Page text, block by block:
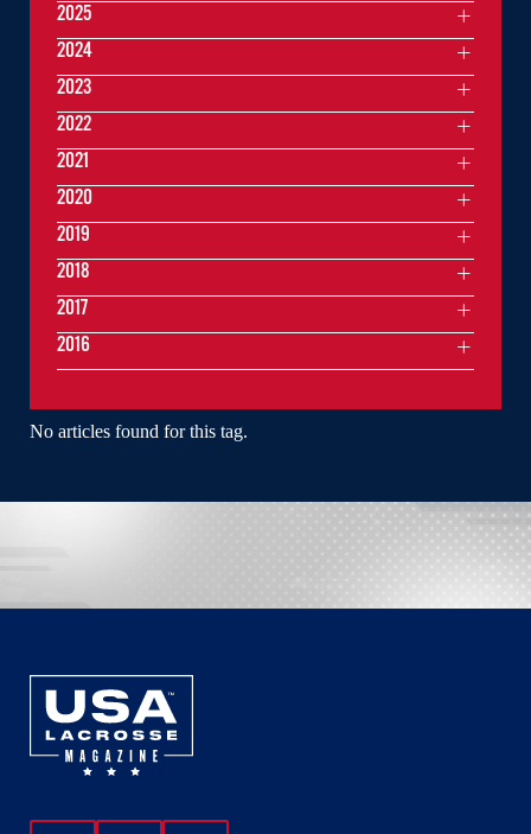
No articles found for this tag.
2025
2024
2023
2022
2021
2020
2019
2018
2017
2016